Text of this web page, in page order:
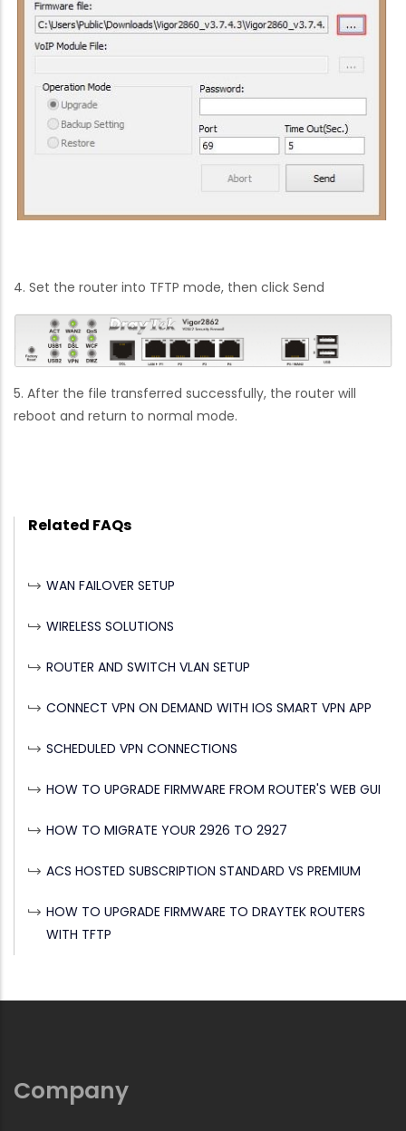
4. Set the router into TFTP mode, then click Send
5. After the file transferred successfully, the router will
reboot and return to normal mode.
Related FAQs
WAN FAILOVER SETUP
WIRELESS SOLUTIONS
ROUTER AND SWITCH VLAN SETUP
CONNECT VPN ON DEMAND WITH IOS SMART VPN APP
SCHEDULED VPN CONNECTIONS
HOW TO UPGRADE FIRMWARE FROM ROUTER'S WEB GUI
HOW TO MIGRATE YOUR 2926 TO 2927
ACS HOSTED SUBSCRIPTION STANDARD VS PREMIUM
HOW TO UPGRADE FIRMWARE TO DRAYTEK ROUTERS
WITH TFTP
Company